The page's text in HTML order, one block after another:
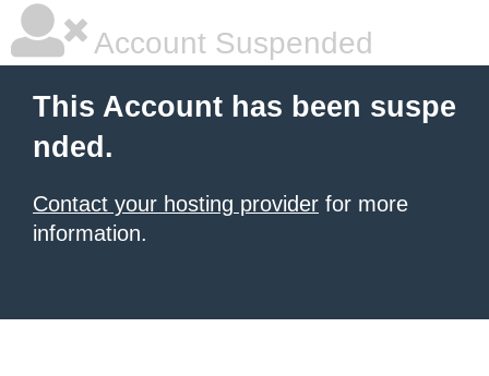
Account Suspended
This Account has been suspe
nded.
Contact your hosting provider for more
information.